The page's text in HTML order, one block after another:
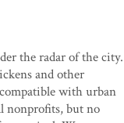
the radar of the city.
and other
with urban
nonprofits, but no